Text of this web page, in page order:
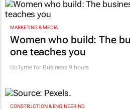
MARKETING & MEDIA
Women who build: The
one teaches you
GoTyme for Business 9 hours
CONSTRUCTION & ENGINEERING